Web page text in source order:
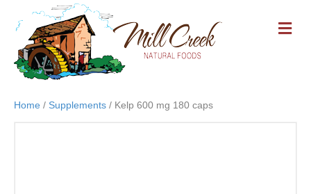
M
E
Home / Supplements / Kelp 600 mg 180 caps